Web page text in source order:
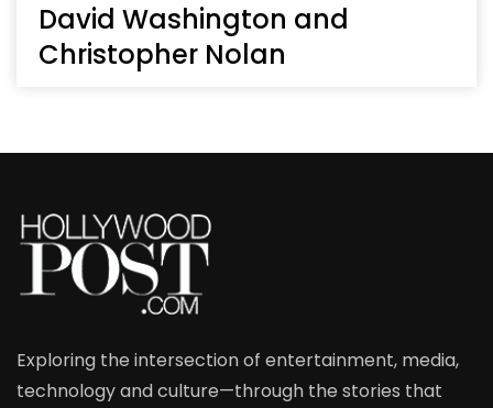
David Washington and
Christopher Nolan
Exploring the intersection of entertainment, media,
technology and culture—through the stories that